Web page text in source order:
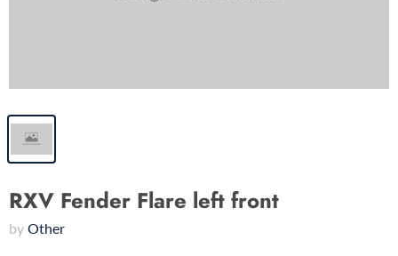
RXV Fender Flare left front
by Other